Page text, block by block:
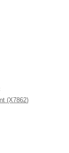
(X7862)